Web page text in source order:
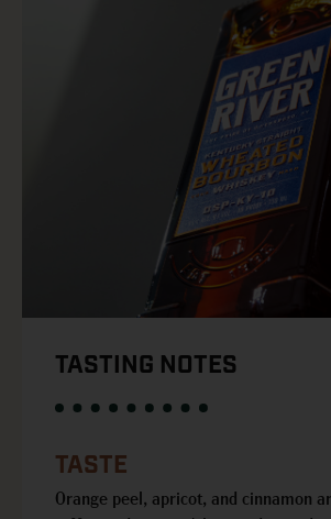
TASTING NOTES
TASTE
Orange peel, apricot, and cinnamon